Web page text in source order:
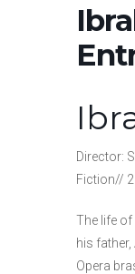
Director:
Fiction//
The life of
his father,
Opera